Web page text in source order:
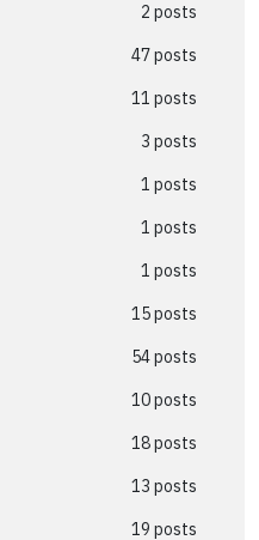
2 posts
47 posts
11 posts
3 posts
1 posts
1 posts
1 posts
15 posts
54 posts
10 posts
18 posts
13 posts
19 posts